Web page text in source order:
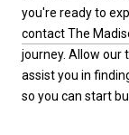
you're ready to
contact The
journey. Allow our
assist you in
so you can start